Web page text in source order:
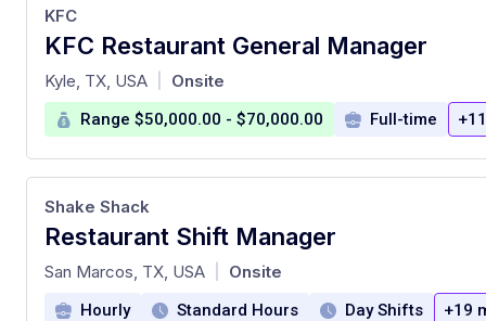
KFC Restaurant General Manager
at
KFC
Kyle, TX, USA Onsite
Range $50,000.00 - $70,000.00 Full-time
Restaurant Shift Manager
at
Shake Shack
San Marcos, TX, USA Onsite
Hourly Standard Hours Day Shifts +19